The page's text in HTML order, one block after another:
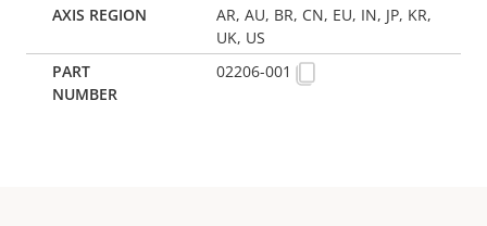
AR, AU, BR, CN, EU, IN, JP, KR,
UK, US
02206-001